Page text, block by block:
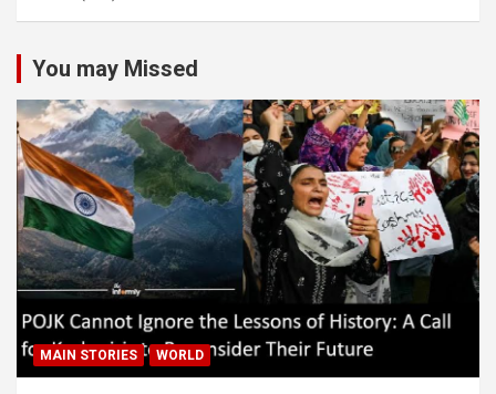
You may Missed
MAIN STORIES WORLD